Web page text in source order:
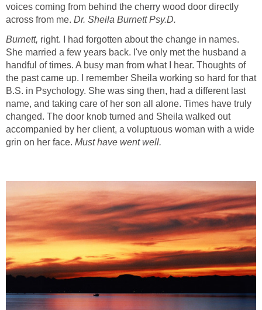
voices coming from behind the cherry wood door directly
across from me. Dr. Sheila Burnett Psy.D.
Burnett, right. I had forgotten about the change in names.
She married a few years back. I've only met the husband a
handful of times. A busy man from what I hear. Thoughts of
the past came up. I remember Sheila working so hard for that
B.S. in Psychology. She was sing then, had a different last
name, and taking care of her son all alone. Times have truly
changed. The door knob turned and Sheila walked out
accompanied by her client, a voluptuous woman with a wide
grin on her face. Must have went well.